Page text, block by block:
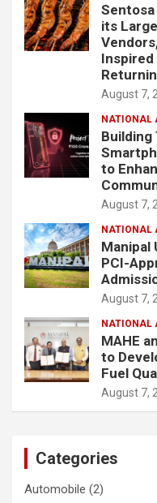
its
Inspired
August 7,
NATIONAL
Building
to
August 7,
NATIONAL
Manipal
PCI-
August 7,
NATIONAL
MAHE
to
Fuel
August 7,
Categories
Automobile (2)